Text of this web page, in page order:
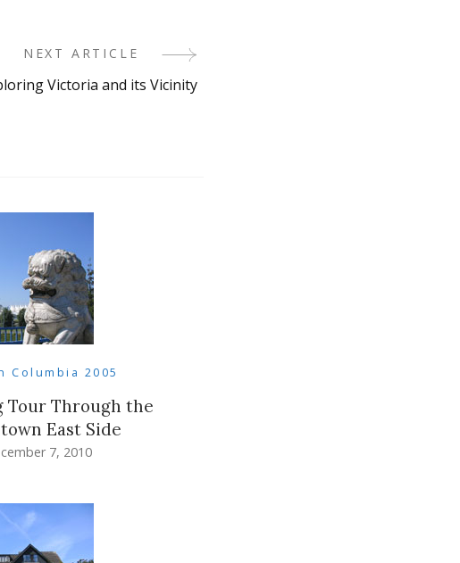
NEXT ARTICLE
Victoria and its Vicinity
Columbia 2005
Tour Through the
East Side
7, 2010